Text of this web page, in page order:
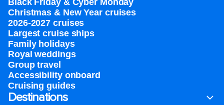
Black Friday & Cyber Monday
Christmas & New Year cruises
2026-2027 cruises
Largest cruise ships
Family holidays
Royal weddings
Group travel
Accessibility onboard
Cruising guides
Destinations